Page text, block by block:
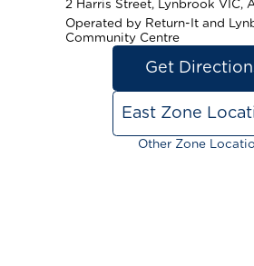
2 Harris Street, Lynbrook VIC,
Operated by Return-It and
Community Centre
East Zone
Other Zone
Get